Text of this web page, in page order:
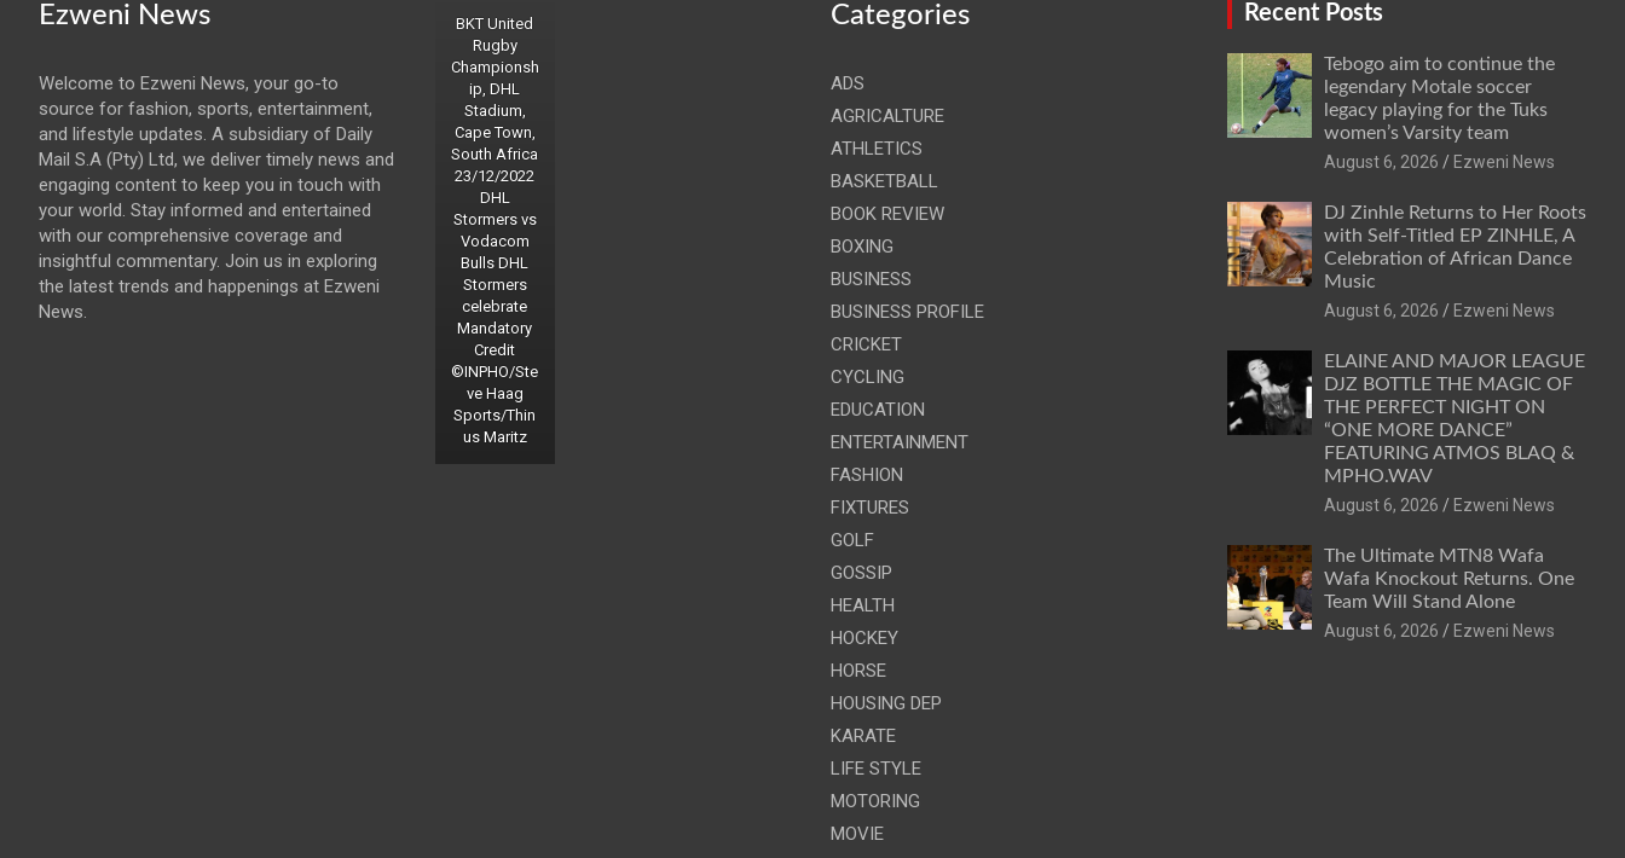
Ezweni News
Welcome to Ezweni News, your go-to
source for fashion, sports, entertainment,
and lifestyle updates. A subsidiary of Daily
Mail S.A (Pty) Ltd, we deliver timely news and
engaging content to keep you in touch with
your world. Stay informed and entertained
with our comprehensive coverage and
insightful commentary. Join us in exploring
the latest trends and happenings at Ezweni
News.
BKT United
Rugby
Championsh
ip, DHL
Stadium,
Cape Town,
South Africa
23/12/2022
DHL
Stormers vs
Vodacom
Bulls DHL
Stormers
celebrate
Mandatory
Credit
©INPHO/Ste
ve Haag
Sports/Thin
us Maritz
Categories
ADS
AGRICALTURE
ATHLETICS
BASKETBALL
BOOK REVIEW
BOXING
BUSINESS
BUSINESS PROFILE
CRICKET
CYCLING
EDUCATION
ENTERTAINMENT
FASHION
FIXTURES
GOLF
GOSSIP
HEALTH
HOCKEY
HORSE
HOUSING DEP
KARATE
LIFE STYLE
MOTORING
MOVIE
Recent Posts
Tebogo aim to continue the
legendary Motale soccer
legacy playing for the Tuks
women’s Varsity team
August 6, 2026
Ezweni News
DJ Zinhle Returns to Her Roots
with Self-Titled EP ZINHLE, A
Celebration of African Dance
Music
August 6, 2026
Ezweni News
ELAINE AND MAJOR LEAGUE
DJZ BOTTLE THE MAGIC OF
THE PERFECT NIGHT ON
“ONE MORE DANCE”
FEATURING ATMOS BLAQ &
MPHO.WAV
August 6, 2026
Ezweni News
The Ultimate MTN8 Wafa
Wafa Knockout Returns. One
Team Will Stand Alone
August 6, 2026
Ezweni News